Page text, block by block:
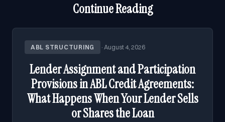
Continue Reading
ABL STRUCTURING ·August 4, 2026
Lender Assignment and Participation
Provisions in ABL Credit Agreements:
What Happens When Your Lender Sells
or Shares the Loan